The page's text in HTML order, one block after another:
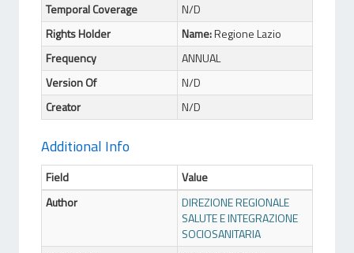
Temporal Coverage
N/D
Rights Holder
Name:Regione Lazio
Frequency
ANNUAL
Version Of
N/D
Creator
N/D
Additional Info
Field
Value
Author
DIREZIONE REGIONALE
SALUTE E INTEGRAZIONE
SOCIOSANITARIA